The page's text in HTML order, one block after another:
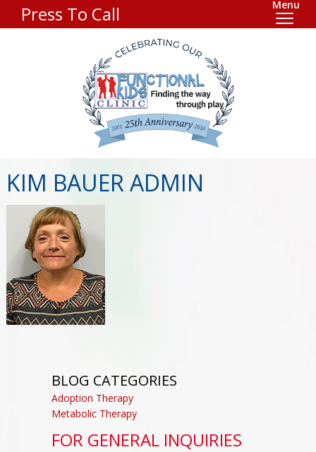
Press To Call Menu
KIM BAUER ADMIN
BLOG CATEGORIES
Adoption Therapy
Metabolic Therapy
FOR GENERAL INQUIRIES